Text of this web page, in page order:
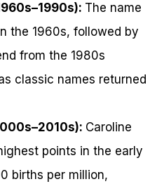
The name
the 1960s, followed by
from the 1980s
classic names returned
Caroline
points in the early
births per million,